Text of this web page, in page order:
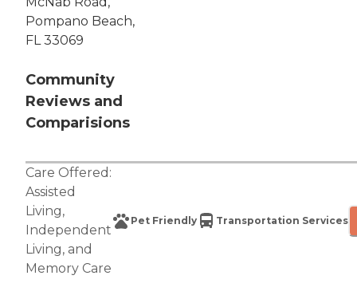
Pompano Beach,
FL 33069
Community
Reviews and
Comparisions
Care Offered:
Assisted
Living,
Independent
Living, and
Memory Care
Pet Friendly Transportation Services